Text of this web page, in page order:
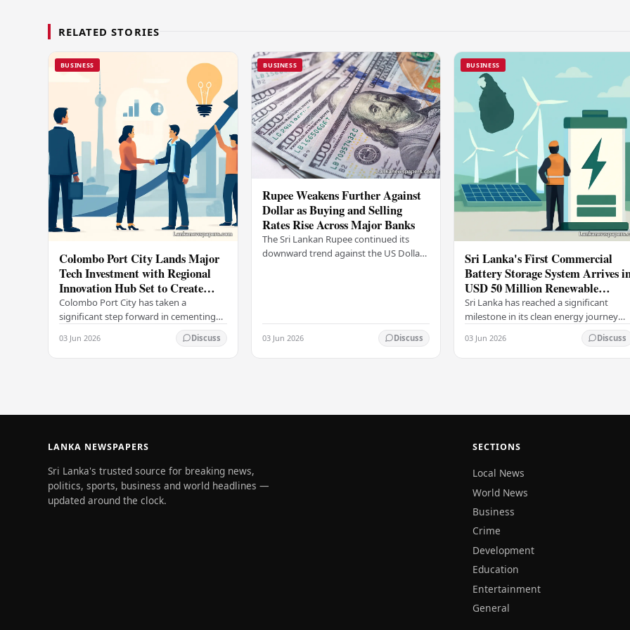
RELATED STORIES
BUSINESS
Colombo Port City Lands Major
Tech Investment with Regional
Innovation Hub Set to Create
Thousands of Jobs
Colombo Port City has taken a
significant step forward in cementing
its status as a premier business
destination, securing a major foreign
investment…
03 Jun 2026 Discuss
BUSINESS
Rupee Weakens Further Against
Dollar as Buying and Selling
Rates Rise Across Major Banks
The Sri Lankan Rupee continued its
downward trend against the US Dollar
03 Jun 2026 Discuss
BUSINESS
Sri Lanka's First Commercial
Battery Storage System Arrives
USD 50 Million Renewable
Energy Push
Sri Lanka has reached a significant
milestone in its clean energy journey
with the arrival of the country's first
commercial-scale Battery Energy
Storage…
03 Jun 2026 Discuss
LANKA NEWSPAPERS
Sri Lanka's trusted source for breaking news,
politics, sports, business and world headlines —
updated around the clock.
SECTIONS
Local News
World News
Business
Crime
Development
Education
Entertainment
General